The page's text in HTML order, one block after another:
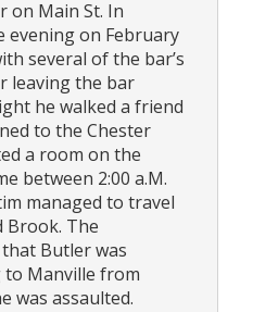
on Main St. In
evening on February
several of the bar’s
leaving the bar
he walked a friend
to the Chester
a room on the
between 2:00 a.M.
managed to travel
The
Butler was
Manville from
was assaulted.